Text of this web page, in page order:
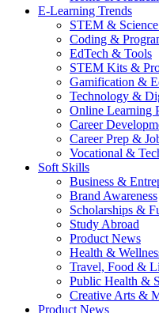
E-Learning Trends
STEM &
Coding &
EdTech & Tools
STEM Kits &
Gamification &
Technology &
Online Learning
Career
Career Prep &
Vocational &
Soft Skills
Business &
Brand Awareness
Scholarships &
Study Abroad
Product News
Health &
Travel, Food &
Public Health &
Creative Arts &
Product News